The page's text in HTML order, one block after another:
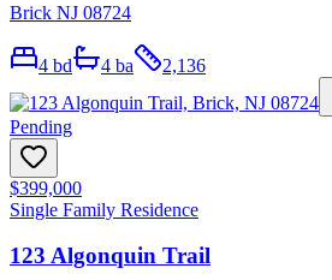
Brick NJ 08724
4 bd 4 ba 2,136
Pending
$399,000
Single Family Residence
123 Algonquin Trail